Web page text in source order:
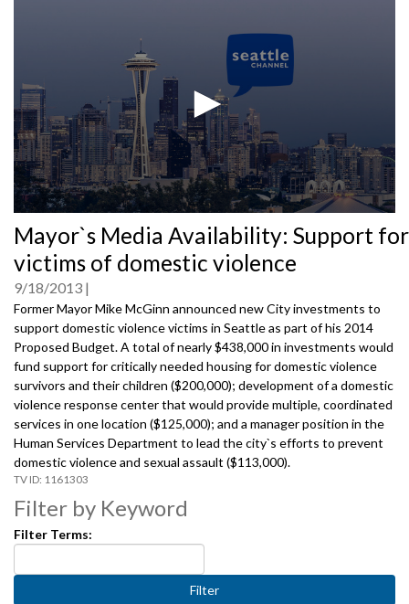
seconds
of
0
Mayor`s Media Availability: Support for
victims of domestic violence
9/18/2013
Former Mayor Mike McGinn announced new City investments to
support domestic violence victims in Seattle as part of his 2014
Proposed Budget. A total of nearly $438,000 in investments would
fund support for critically needed housing for domestic violence
survivors and their children ($200,000); development of a domestic
violence response center that would provide multiple, coordinated
services in one location ($125,000); and a manager position in the
Human Services Department to lead the city`s efforts to prevent
domestic violence and sexual assault ($113,000).
1161303
Filter by Keyword
Filter Terms: